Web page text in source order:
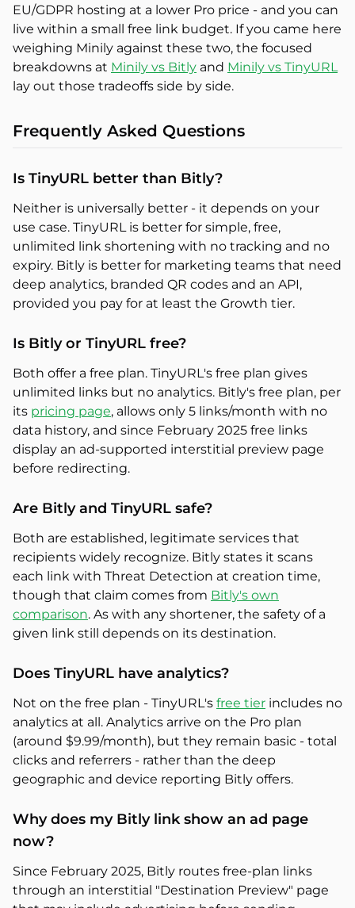
EU/GDPR hosting at a lower Pro price - and you can
live within a small free link budget. If you came here
weighing Minily against these two, the focused
breakdowns at Minily vs Bitly and Minily vs TinyURL
lay out those tradeoffs side by side.
Frequently Asked Questions
Is TinyURL better than Bitly?
Neither is universally better - it depends on your
use case. TinyURL is better for simple, free,
unlimited link shortening with no tracking and no
expiry. Bitly is better for marketing teams that need
deep analytics, branded QR codes and an API,
provided you pay for at least the Growth tier.
Is Bitly or TinyURL free?
Both offer a free plan. TinyURL's free plan gives
unlimited links but no analytics. Bitly's free plan, per
its pricing page, allows only 5 links/month with no
data history, and since February 2025 free links
display an ad-supported interstitial preview page
before redirecting.
Are Bitly and TinyURL safe?
Both are established, legitimate services that
recipients widely recognize. Bitly states it scans
each link with Threat Detection at creation time,
though that claim comes from Bitly's own
comparison. As with any shortener, the safety of a
given link still depends on its destination.
Does TinyURL have analytics?
Not on the free plan - TinyURL's free tier includes no
analytics at all. Analytics arrive on the Pro plan
(around $9.99/month), but they remain basic - total
clicks and referrers - rather than the deep
geographic and device reporting Bitly offers.
Why does my Bitly link show an ad page
now?
Since February 2025, Bitly routes free-plan links
through an interstitial "Destination Preview" page